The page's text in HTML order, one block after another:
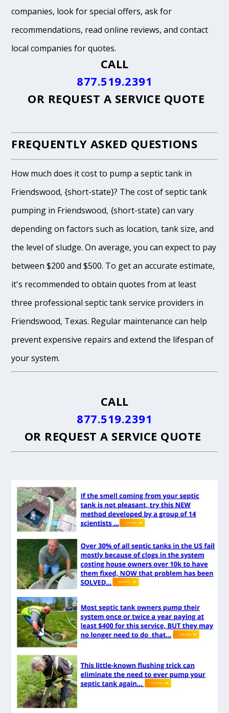
companies, look for special offers, ask for
recommendations, read online reviews, and contact
local companies for quotes.
CALL
877.519.2391
OR REQUEST A SERVICE QUOTE
FREQUENTLY ASKED QUESTIONS
How much does it cost to pump a septic tank in
Friendswood, {short-state}? The cost of septic tank
pumping in Friendswood, {short-state} can vary
depending on factors such as location, tank size, and
the level of sludge. On average, you can expect to pay
between $200 and $500. To get an accurate estimate,
it's recommended to obtain quotes from at least
three professional septic tank service providers in
Friendswood, Texas. Regular maintenance can help
prevent expensive repairs and extend the lifespan of
your system.
CALL
877.519.2391
OR REQUEST A SERVICE QUOTE